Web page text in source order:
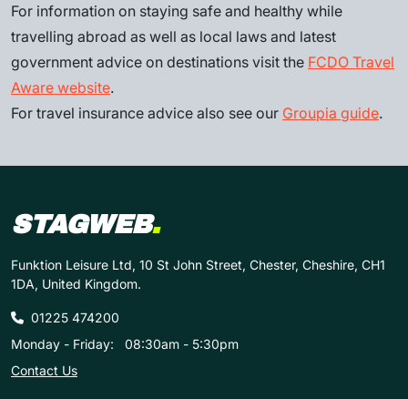
For information on staying safe and healthy while
travelling abroad as well as local laws and latest
government advice on destinations visit the FCDO Travel
Aware website.
For travel insurance advice also see our Groupia guide.
STAGWEB.
Funktion Leisure Ltd, 10 St John Street, Chester, Cheshire, CH1
1DA, United Kingdom.
01225 474200
Monday - Friday:
08:30am - 5:30pm
Contact Us